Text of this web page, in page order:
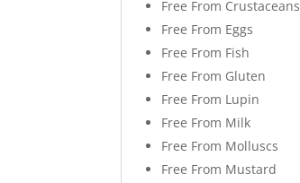
Free From Crustaceans
Free From Eggs
Free From Fish
Free From Gluten
Free From Lupin
Free From Milk
Free From Molluscs
Free From Mustard